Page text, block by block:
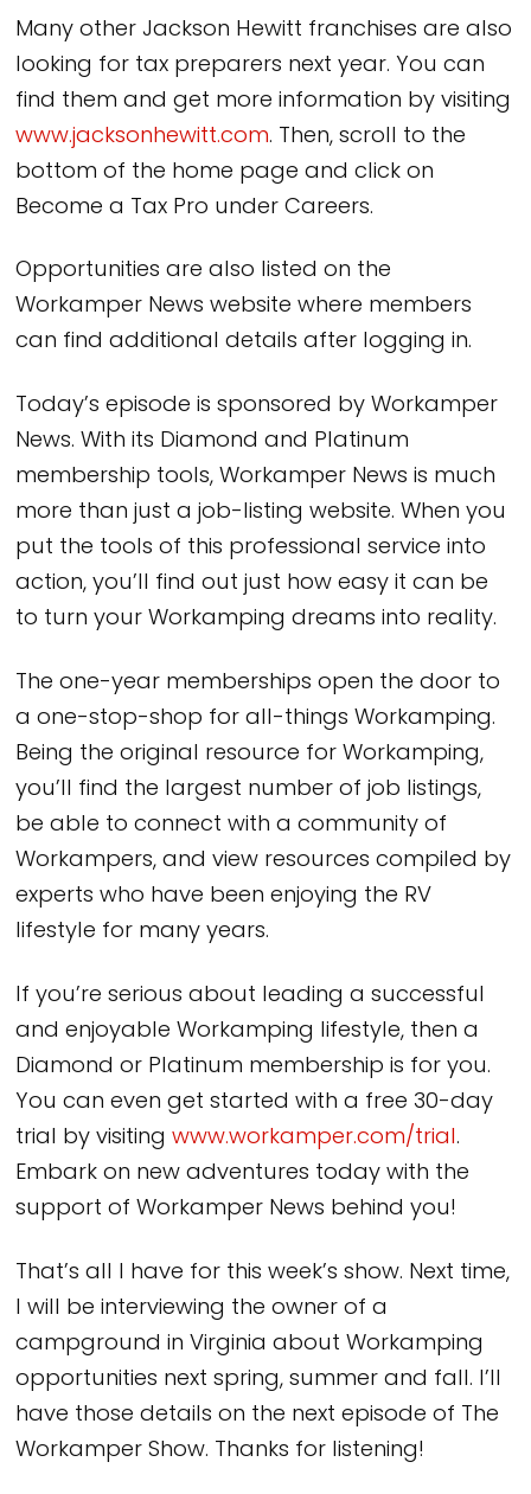
Many other Jackson Hewitt franchises are also
looking for tax preparers next year. You can
find them and get more information by visiting
www.jacksonhewitt.com. Then, scroll to the
bottom of the home page and click on
Become a Tax Pro under Careers.
Opportunities are also listed on the
Workamper News website where members
can find additional details after logging in.
Today’s episode is sponsored by Workamper
News. With its Diamond and Platinum
membership tools, Workamper News is much
more than just a job-listing website. When you
put the tools of this professional service into
action, you’ll find out just how easy it can be
to turn your Workamping dreams into reality.
The one-year memberships open the door to
a one-stop-shop for all-things Workamping.
Being the original resource for Workamping,
you’ll find the largest number of job listings,
be able to connect with a community of
Workampers, and view resources compiled by
experts who have been enjoying the RV
lifestyle for many years.
If you’re serious about leading a successful
and enjoyable Workamping lifestyle, then a
Diamond or Platinum membership is for you.
You can even get started with a free 30-day
trial by visitingwww.workamper.com/trial.
Embark on new adventures today with the
support of Workamper News behind you!
That’s all I have for this week’s show. Next time,
I will be interviewing the owner of a
campground in Virginia about Workamping
opportunities next spring, summer and fall. I’ll
have those details on the next episode of The
Workamper Show. Thanks for listening!